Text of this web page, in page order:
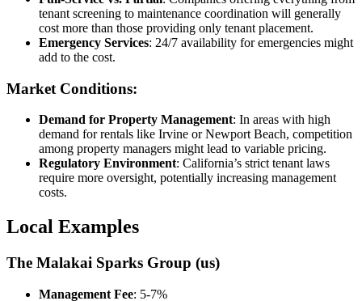
tenant screening to maintenance coordination will generally
cost more than those providing only tenant placement.
Emergency Services: 24/7 availability for emergencies might
add to the cost.
Market Conditions:
Demand for Property Management: In areas with high
demand for rentals like Irvine or Newport Beach, competition
among property managers might lead to variable pricing.
Regulatory Environment: California’s strict tenant laws
require more oversight, potentially increasing management
costs.
Local Examples
The Malakai Sparks Group (us)
Management Fee: 5-7%